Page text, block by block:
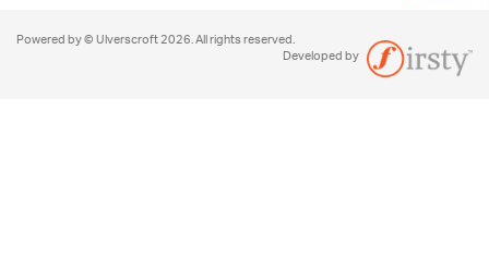
Powered by © Ulverscroft 2026. All rights reserved.
Developed by